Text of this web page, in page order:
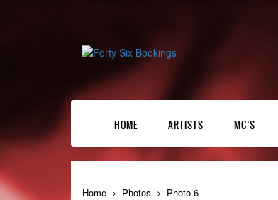
HOME ARTISTS MC’S
Home Photos Photo 6